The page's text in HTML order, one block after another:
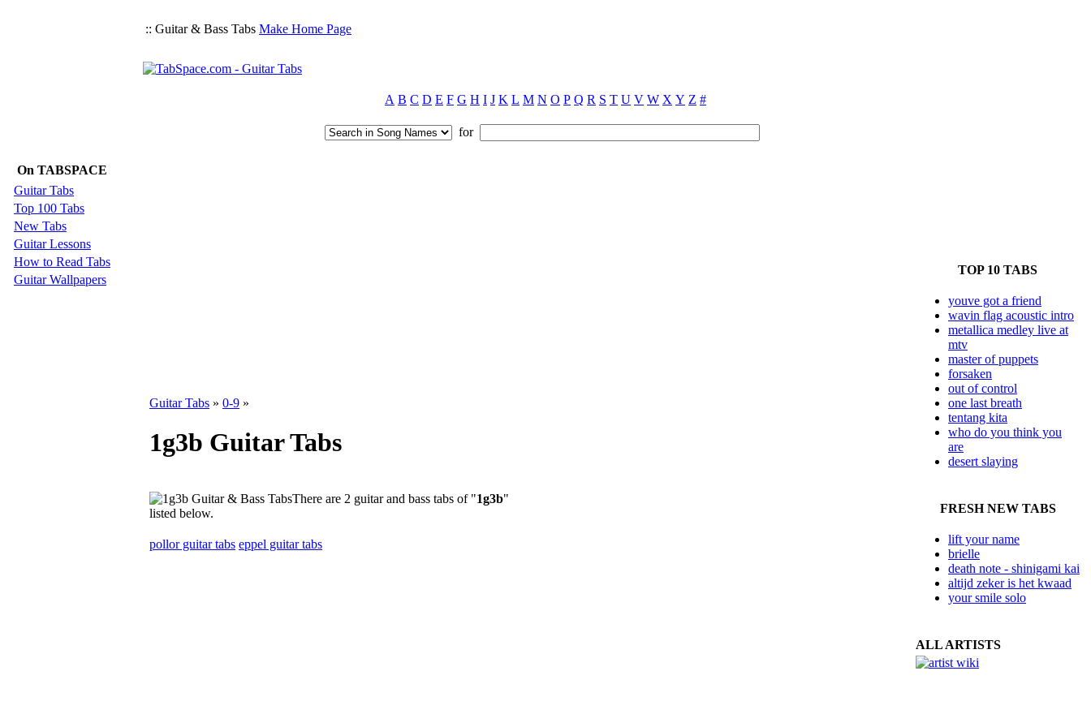
:: Guitar & Bass Tabs Make Home Page
A B C D E F G H I J K L M N O P Q R S T U V W X Y Z #
for
On TABSPACE
Guitar Tabs
Top 100 Tabs
New Tabs
Guitar Lessons
How to Read Tabs
Guitar Wallpapers
Guitar Tabs » 0-9 »
1g3b Guitar Tabs
There are 2 guitar and bass tabs of "1g3b"
listed below.
pollor guitar tabs eppel guitar tabs
TOP 10 TABS
youve got a friend
wavin flag acoustic intro
metallica medley live at
mtv
master of puppets
forsaken
out of control
one last breath
tentang kita
who do you think you
are
desert slaying
FRESH NEW TABS
lift your name
brielle
death note - shinigami kai
altijd zeker is het kwaad
your smile solo
ALL ARTISTS